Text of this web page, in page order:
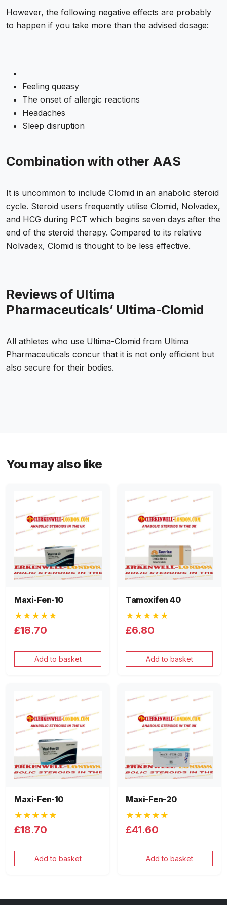
However, the following negative effects are probably
to happen if you take more than the advised dosage:
Feeling queasy
The onset of allergic reactions
Headaches
Sleep disruption
Combination with other AAS
It is uncommon to include Clomid in an anabolic steroid
cycle. Steroid users frequently utilise Clomid, Nolvadex,
and HCG during PCT which begins seven days after the
end of the steroid therapy. Compared to its relative
Nolvadex, Clomid is thought to be less effective.
Reviews of Ultima
Pharmaceuticals’ Ultima-Clomid
All athletes who use Ultima-Clomid from Ultima
Pharmaceuticals concur that it is not only efficient but
also secure for their bodies.
You may also like
Maxi-Fen-10
★★★★★
£18.70
Add to basket
Tamoxifen 40
★★★★★
£6.80
Add to basket
Maxi-Fen-10
★★★★★
£18.70
Add to basket
Maxi-Fen-20
★★★★★
£41.60
Add to basket